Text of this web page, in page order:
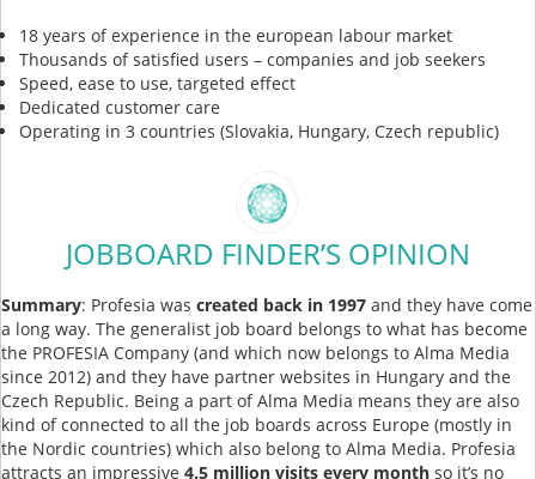
18 years of experience in the european labour market
Thousands of satisfied users – companies and job seekers
Speed, ease to use, targeted effect
Dedicated customer care
Operating in 3 countries (Slovakia, Hungary, Czech republic)
JOBBOARD FINDER’S OPINION
Summary: Profesia was created back in 1997 and they have come
a long way. The generalist job board belongs to what has become
the PROFESIA Company (and which now belongs to Alma Media
since 2012) and they have partner websites in Hungary and the
Czech Republic. Being a part of Alma Media means they are also
kind of connected to all the job boards across Europe (mostly in
the Nordic countries) which also belong to Alma Media. Profesia
attracts an impressive 4.5 million visits every month so it’s no